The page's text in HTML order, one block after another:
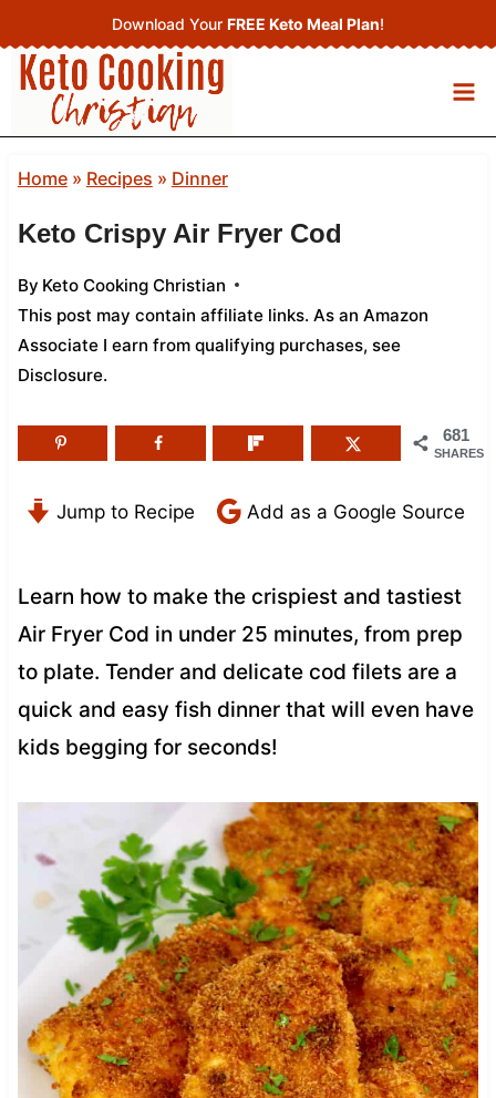
to
content
Download Your FREE Keto Meal Plan!
Home» Recipes » Dinner
Keto Crispy Air Fryer Cod
By Keto Cooking Christian
This post may contain affiliate links. As an Amazon
Associate I earn from qualifying purchases, see
Disclosure.
681
SHARES
Jump to Recipe Add as a Google Source
Learn how to make the crispiest and tastiest
Air Fryer Cod in under 25 minutes, from prep
to plate. Tender and delicate cod filets are a
quick and easy fish dinner that will even have
kids begging for seconds!